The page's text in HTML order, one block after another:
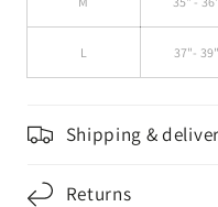
L 37"- 39"
Shipping &
Returns